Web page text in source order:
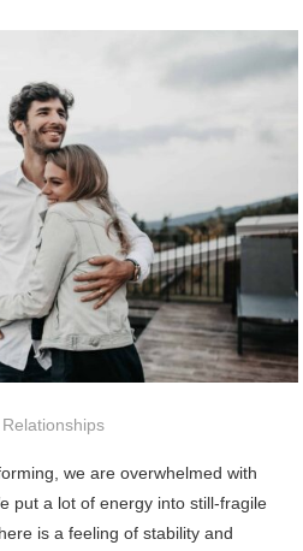
Relationships
we are overwhelmed with
put a lot of energy into still-fragile
is a feeling of stability and